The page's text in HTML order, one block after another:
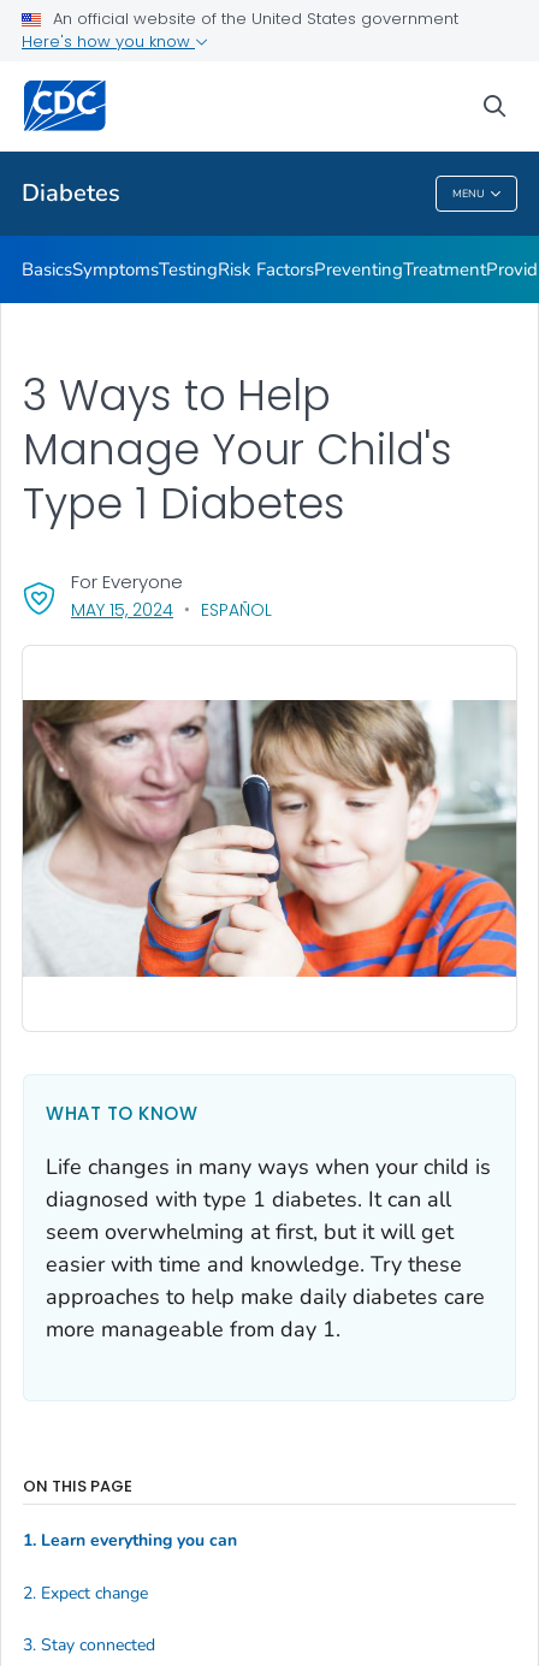
An official website of the United States government
Here's how you know
Diabetes MENU
Related Topics
Diabetes
BasicsSymptomsTestingRisk FactorsPreventingTreatment
MAY 15, 2024, VISIT LINK FOR DETAILS.
ESPAÑOL
For Everyone
3 Ways to Help
Manage Your Child's
Type 1 Diabetes
WHAT TO KNOW
Life changes in many ways when your child is
diagnosed with type 1 diabetes. It can all
seem overwhelming at first, but it will get
easier with time and knowledge. Try these
approaches to help make daily diabetes care
more manageable from day 1.
ON THIS PAGE
1. Learn everything you can
2. Expect change
3. Stay connected